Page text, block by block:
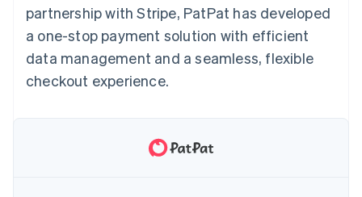
Accelerated
checkout
Connections
Linked
Media and
entertainment
Non-profits
Professional services
Public sector
Retail
Ecosystem
Developers blog
API status
Contact sales
Become a partner
partnership with Stripe, PatPat has developed
a one-stop payment solution with efficient
data management and a seamless, flexible
checkout experience.